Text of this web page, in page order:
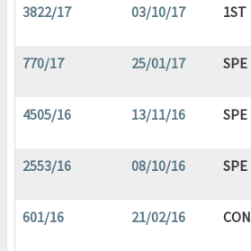
3822/17 03/10/17 1ST
770/17 25/01/17 SPE
4505/16 13/11/16 SPE
2553/16 08/10/16 SPE
601/16 21/02/16 CON